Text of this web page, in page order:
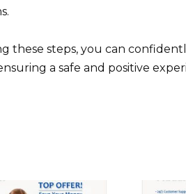
these steps, you can
a safe and positive